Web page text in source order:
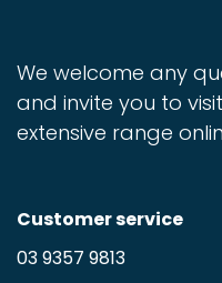
We welcome any
and invite you to
extensive range
Customer service
03 9357 9813